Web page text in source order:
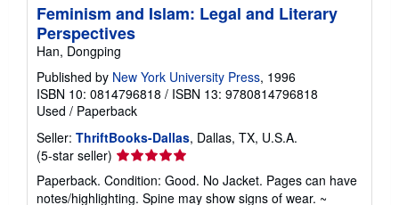
Feminism and Islam: Legal and Literary
Perspectives
Han, Dongping
Published by New York University Press, 1996
ISBN 10: 0814796818 / ISBN 13: 9780814796818
Used / Paperback
Seller: ThriftBooks-Dallas, Dallas, TX, U.S.A.
(5-star seller) Seller
rating
5
Paperback. Condition: Good. No Jacket. Pages can have
notes/highlighting. Spine may show signs of wear. ~